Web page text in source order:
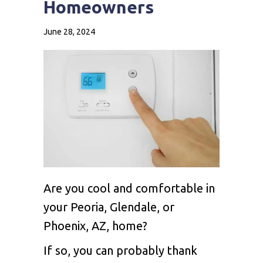
Homeowners
June 28, 2024
Are you cool and comfortable in
your Peoria, Glendale, or
Phoenix, AZ, home?
If so, you can probably thank